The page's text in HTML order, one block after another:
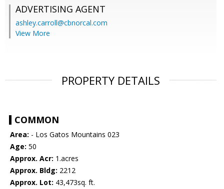
ADVERTISING AGENT
ashley.carroll@cbnorcal.com
View More
PROPERTY DETAILS
COMMON
Area: - Los Gatos Mountains 023
Age: 50
Approx. Acr: 1.acres
Approx. Bldg: 2212
Approx. Lot: 43,473sq. ft.